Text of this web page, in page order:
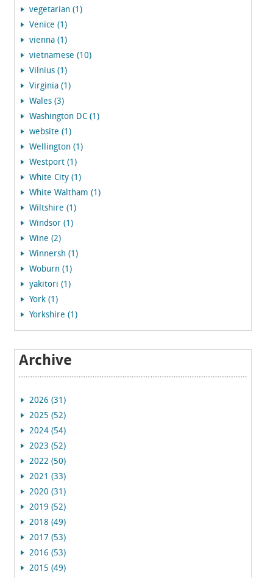
vegetarian (1)
Venice (1)
vienna (1)
vietnamese (10)
Vilnius (1)
Virginia (1)
Wales (3)
Washington DC (1)
website (1)
Wellington (1)
Westport (1)
White City (1)
White Waltham (1)
Wiltshire (1)
Windsor (1)
Wine (2)
Winnersh (1)
Woburn (1)
yakitori (1)
York (1)
Yorkshire (1)
Archive
2026 (31)
2025 (52)
2024 (54)
2023 (52)
2022 (50)
2021 (33)
2020 (31)
2019 (52)
2018 (49)
2017 (53)
2016 (53)
2015 (49)